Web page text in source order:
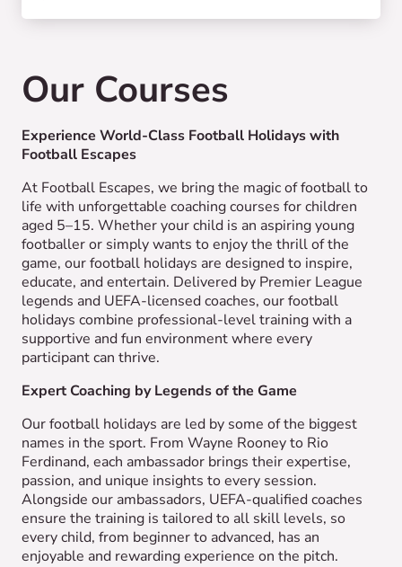
Our Courses
Experience World-Class Football Holidays with
Football Escapes
At Football Escapes, we bring the magic of football to
life with unforgettable coaching courses for children
aged 5–15. Whether your child is an aspiring young
footballer or simply wants to enjoy the thrill of the
game, our football holidays are designed to inspire,
educate, and entertain. Delivered by Premier League
legends and UEFA-licensed coaches, our football
holidays combine professional-level training with a
supportive and fun environment where every
participant can thrive.
Expert Coaching by Legends of the Game
Our football holidays are led by some of the biggest
names in the sport. From Wayne Rooney to Rio
Ferdinand, each ambassador brings their expertise,
passion, and unique insights to every session.
Alongside our ambassadors, UEFA-qualified coaches
ensure the training is tailored to all skill levels, so
every child, from beginner to advanced, has an
enjoyable and rewarding experience on the pitch.